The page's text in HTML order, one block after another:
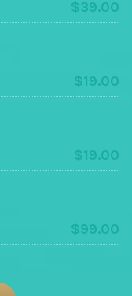
$39.00
$19.00
$19.00
$99.00